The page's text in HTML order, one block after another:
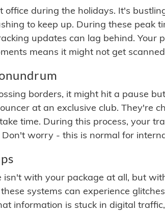
office during the holidays. It's
to keep up. During these peak
updates can lag behind. Your
means it might not get
borders, it might hit a pause
at an exclusive club. They're
time. During this process, your
worry - this is normal for
isn't with your package at all, but
systems can experience
information is stuck in digital